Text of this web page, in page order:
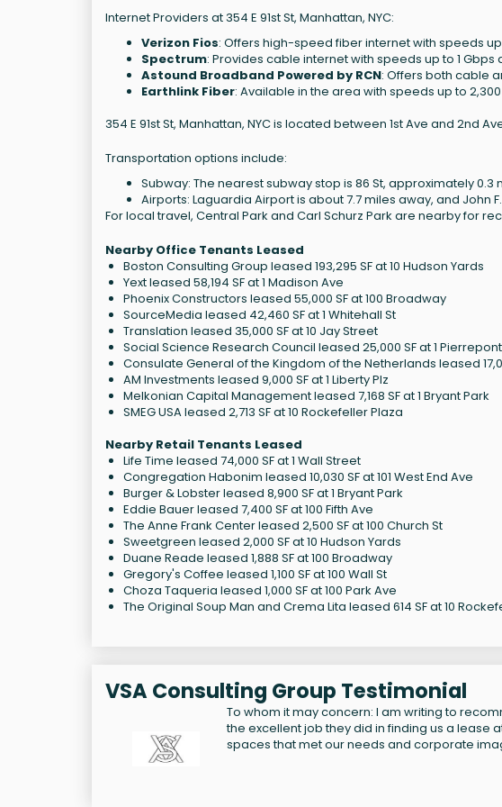
Internet Providers at 354 E 91st St, Manhattan, NYC:
Verizon Fios: Offers high-speed fiber internet with speeds
Spectrum: Provides cable internet with speeds up to 1
Astound Broadband Powered by RCN: Offers both cable
Earthlink Fiber: Available in the area with speeds up to
354 E 91st St, Manhattan, NYC is located between 1st Ave and 2nd
Transportation options include:
Subway: The nearest subway stop is 86 St, approximately 0.3
Airports: Laguardia Airport is about 7.7 miles away, and John
For local travel, Central Park and Carl Schurz Park are nearby for
Nearby Office Tenants Leased
Boston Consulting Group leased 193,295 SF at 10 Hudson Yards
Yext leased 58,194 SF at 1 Madison Ave
Phoenix Constructors leased 55,000 SF at 100 Broadway
SourceMedia leased 42,460 SF at 1 Whitehall St
Translation leased 35,000 SF at 10 Jay Street
Social Science Research Council leased 25,000 SF at 1
Consulate General of the Kingdom of the Netherlands leased
AM Investments leased 9,000 SF at 1 Liberty Plz
Melkonian Capital Management leased 7,168 SF at 1 Bryant Park
SMEG USA leased 2,713 SF at 10 Rockefeller Plaza
Nearby Retail Tenants Leased
Life Time leased 74,000 SF at 1 Wall Street
Congregation Habonim leased 10,030 SF at 101 West End Ave
Burger & Lobster leased 8,900 SF at 1 Bryant Park
Eddie Bauer leased 7,400 SF at 100 Fifth Ave
The Anne Frank Center leased 2,500 SF at 100 Church St
Sweetgreen leased 2,000 SF at 10 Hudson Yards
Duane Reade leased 1,888 SF at 100 Broadway
Gregory's Coffee leased 1,100 SF at 100 Wall St
Choza Taqueria leased 1,000 SF at 100 Park Ave
The Original Soup Man and Crema Lita leased 614 SF at 10
VSA Consulting Group Testimonial
To whom it may concern: I am writing to
the excellent job they did in finding us a lease
spaces that met our needs and corporate